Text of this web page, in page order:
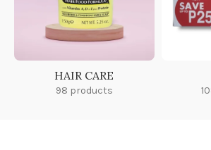
HAIR CARE
98 products